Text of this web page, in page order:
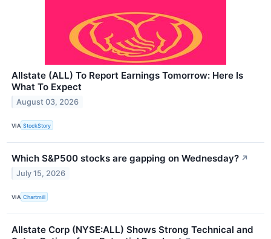
Allstate (ALL) To Report Earnings Tomorrow: Here Is
What To Expect
August 03, 2026
VIA StockStory
Which S&P500 stocks are gapping on Wednesday? ↗
July 15, 2026
VIA Chartmill
Allstate Corp (NYSE:ALL) Shows Strong Technical and